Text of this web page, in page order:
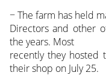
− The farm has held
Directors and other
the years. Most
recently they hosted
their shop on July 25.